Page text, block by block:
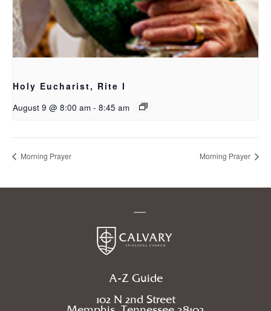
Holy Eucharist, Rite I
August 9 @ 8:00 am - 8:45 am
Morning Prayer Morning Prayer
A-Z Guide
102 N 2nd Street